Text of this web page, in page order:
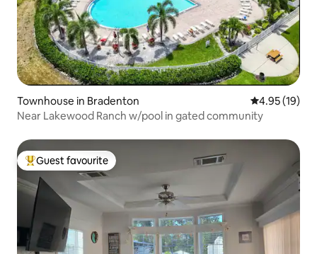
Townhouse in Bradenton 4.95 out of 5
4.95 (19)
Near Lakewood Ranch w/pool in gated community
Top guest favourite
Guest favourite